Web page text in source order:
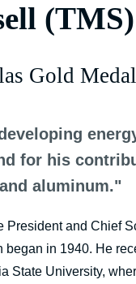
(TMS)
Gold
for his
aluminum."
and Chief
in 1940. He
State University,